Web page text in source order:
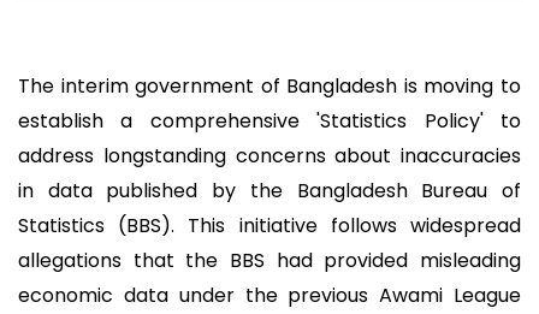
The interim government of Bangladesh is moving to
establish a comprehensive 'Statistics Policy' to
address longstanding concerns about inaccuracies
in data published by the Bangladesh Bureau of
Statistics (BBS). This initiative follows widespread
allegations that the BBS had provided misleading
economic data under the previous Awami League